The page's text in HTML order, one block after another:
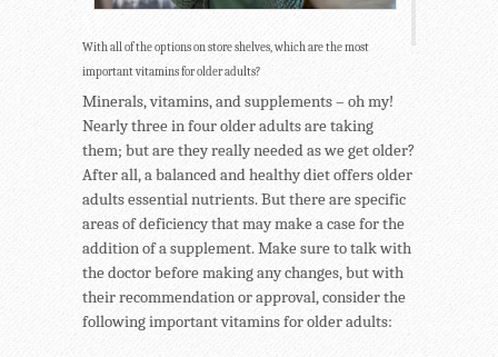
With all of the options on store shelves, which are the most
important vitamins for older adults?
Minerals, vitamins, and supplements – oh my!
Nearly three in four older adults are taking
them; but are they really needed as we get older?
After all, a balanced and healthy diet offers older
adults essential nutrients. But there are specific
areas of deficiency that may make a case for the
addition of a supplement. Make sure to talk with
the doctor before making any changes, but with
their recommendation or approval, consider the
following important vitamins for older adults: